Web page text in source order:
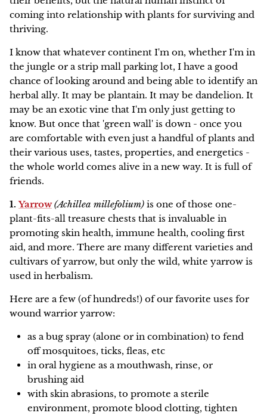
Our Green Practices
Growers & Wildcrafters
FAQ
The Wise Woman Way
Affiliations
Press
NEW
Family Favorites
Pet Friendly
Digestion and Elimination Support
Heart Health
Immune Support
Women's Health
Lymphatic Support
Nervous System Support
Respiratory Health
Sale
NEW!
Online
Red Moon Does Not Sell on Amazon
HERBAL ARTICLES
coming into relationship with plants for surviving and
thriving.
I know that whatever continent I'm on, whether I'm in
the jungle or a strip mall parking lot, I have a good
chance of looking around and being able to identify an
herbal ally. It may be plantain. It may be dandelion. It
may be an exotic vine that I'm only just getting to
know. But once that 'green wall' is down - once you
are comfortable with even just a handful of plants and
their various uses, tastes, properties, and energetics -
the whole world comes alive in a new way. It is full of
friends.
1.Yarrow (Achillea millefolium) is one of those one-
plant-fits-all treasure chests that is invaluable in
promoting skin health, immune health, cooling first
aid, and more. There are many different varieties and
cultivars of yarrow, but only the wild, white yarrow is
used in herbalism.
Here are a few (of hundreds!) of our favorite uses for
wound warrior yarrow:
as a bug spray (alone or in combination) to fend
off mosquitoes, ticks, fleas, etc
in oral hygiene as a mouthwash, rinse, or
brushing aid
with skin abrasions, to promote a sterile
environment, promote blood clotting, tighten